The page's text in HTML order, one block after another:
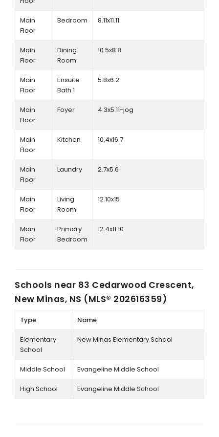
Main
Floor
Bedroom 8.11x11.11
Main
Floor
Dining
Room
10.5x8.8
Main
Floor
Ensuite
Bath 1
5.8x6.2
Main
Floor
Foyer 4.3x5.11-jog
Main
Floor
Kitchen 10.4x16.7
Main
Floor
Laundry 2.7x5.6
Main
Floor
Living
Room
12.10x15
Main
Floor
Primary
Bedroom
12.4x11.10
Schools near 83 Cedarwood Crescent,
New Minas, NS (MLS® 202616359)
Type Name
Elementary
School
New Minas Elementary School
Middle School Evangeline Middle School
High School Evangeline Middle School